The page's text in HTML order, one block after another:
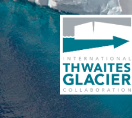
Skip
to
main
content